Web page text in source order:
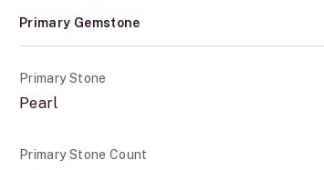
Primary Gemstone
Primary Stone
Pearl
Primary Stone Count